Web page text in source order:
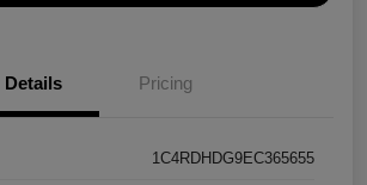
Details Pricing
1C4RDHDG9EC365655